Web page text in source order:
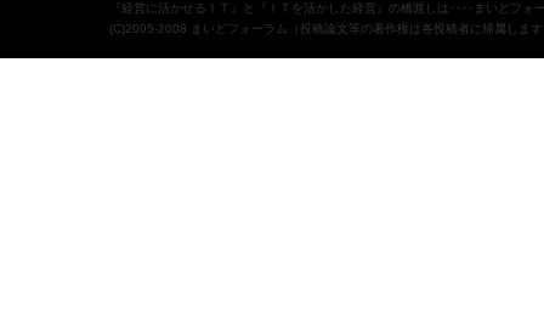
『経営に活かせるＩＴ』と『ＩＴを活かした経営』の橋渡しは‥‥まいどフォ
(C)2005-2008 まいどフォーラム（投稿論文等の著作権は各投稿者に帰属しま